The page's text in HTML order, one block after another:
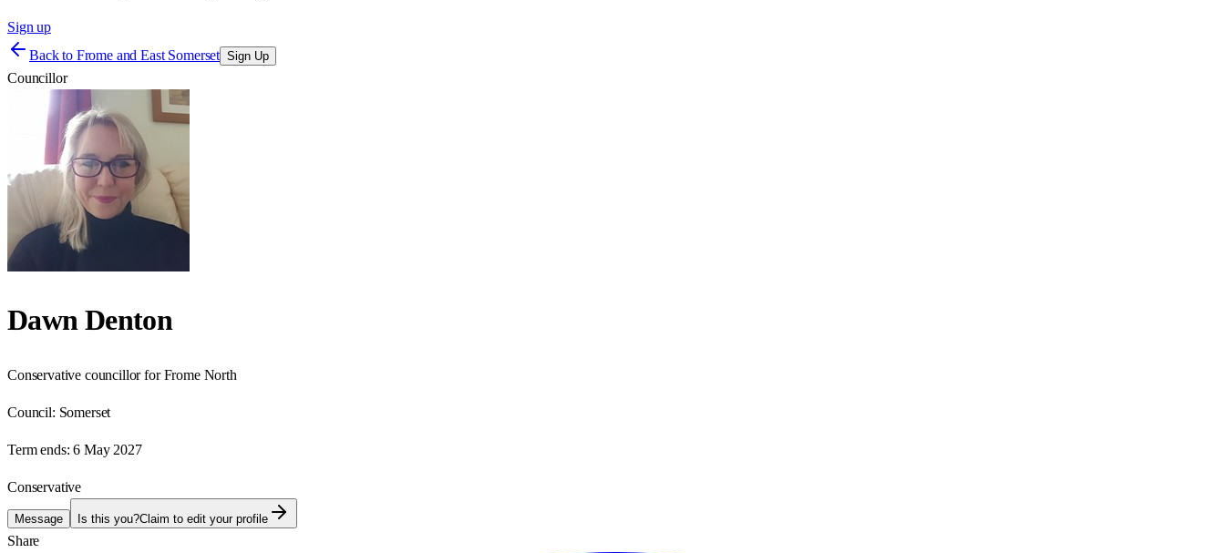
Sign up
Back to Frome and East Somerset Sign Up
Councillor
Dawn Denton
Conservative councillor for Frome North
Council: Somerset
Term ends: 6 May 2027
Conservative
Message Is this you?Claim to edit your profile
Share